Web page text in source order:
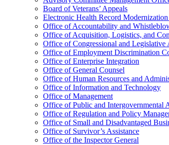
Board of Veterans’ Appeals
Electronic Health Record
Office of Accountability and
Office of Acquisition, Logistics, and
Office of Congressional and Legislative
Office of Employment Discrimination
Office of Enterprise Integration
Office of General Counsel
Office of Human Resources and
Office of Information and Technology
Office of Management
Office of Public and Intergovernmental
Office of Regulation and Policy
Office of Small and Disadvantaged
Office of Survivor’s Assistance
Office of the Inspector General